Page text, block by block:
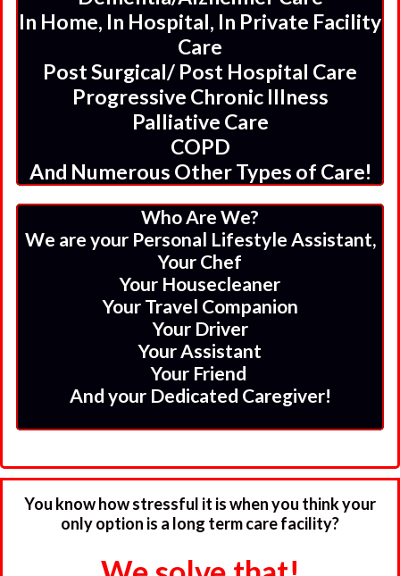
In Home, In Hospital, In Private Facility
Care
Post Surgical/ Post Hospital Care
Progressive Chronic Illness
Palliative Care
COPD
And Numerous Other Types of Care!
Who Are We?
We are your Personal Lifestyle Assistant,
Your Chef
Your Housecleaner
Your Travel Companion
Your Driver
Your Assistant
Your Friend
And your Dedicated Caregiver!
You know how stressful it is when you think your
only option is a long term care facility?